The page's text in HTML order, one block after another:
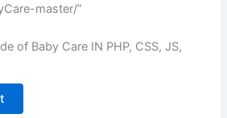
master/”
of Baby Care IN PHP, CSS, JS,